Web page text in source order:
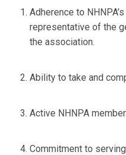
Adherence to
representative of the
the association.
Ability to take and
Active NHNPA member.
Commitment to